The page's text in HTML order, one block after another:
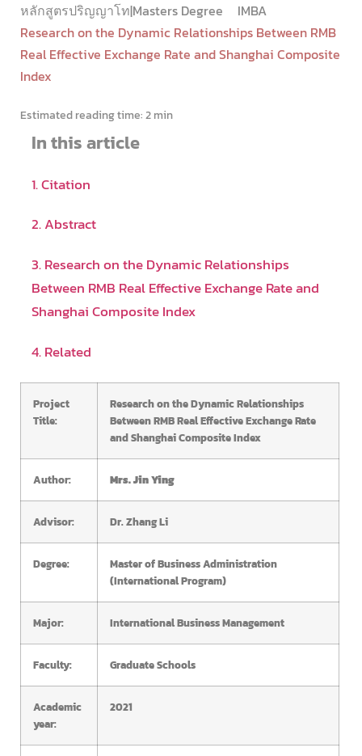
หลักสูตรปริญญาโท|Masters Degree
IMBA
Research on the Dynamic Relationships Between RMB
Real Effective Exchange Rate and Shanghai Composite
Index
Estimated reading time:2 min
In this article
1. Citation
2. Abstract
3. Research on the Dynamic Relationships
Between RMB Real Effective Exchange Rate and
Shanghai Composite Index
4. Related
Project
Title:
Research on the Dynamic Relationships
Between RMB Real Effective Exchange Rate
and Shanghai Composite Index
Author: Mrs. Jin Ying
Advisor: Dr. Zhang Li
Degree:
Master of Business Administration
(International Program)
Major: International Business Management
Faculty: Graduate Schools
Academic
year:
2021